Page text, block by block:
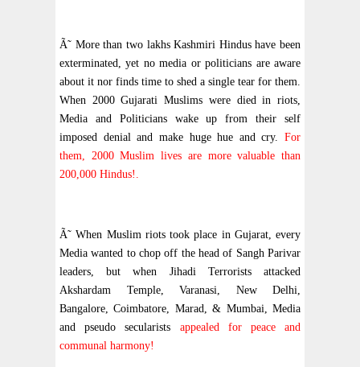
Ã˜ More than two lakhs Kashmiri Hindus have been
exterminated, yet no media or politicians are aware
about it nor finds time to shed a single tear for them.
When 2000 Gujarati Muslims were died in riots,
Media and Politicians wake up from their self
imposed denial and make huge hue and cry. For
them, 2000 Muslim lives are more valuable than
200,000 Hindus!.
Ã˜ When Muslim riots took place in Gujarat, every
Media wanted to chop off the head of Sangh Parivar
leaders, but when Jihadi Terrorists attacked
Akshardam Temple, Varanasi, New Delhi,
Bangalore, Coimbatore, Marad, & Mumbai, Media
and pseudo secularists appealed for peace and
communal harmony!